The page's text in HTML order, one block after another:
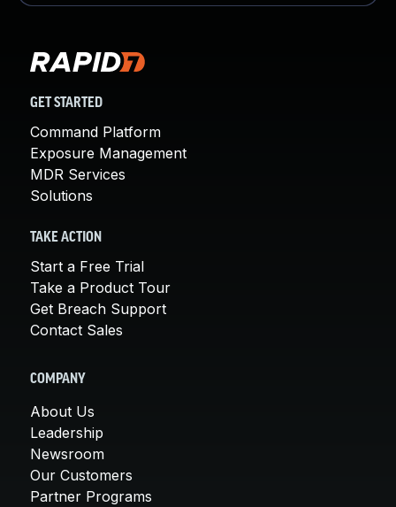
GET STARTED
Command Platform
Exposure Management
MDR Services
Solutions
TAKE ACTION
Start a Free Trial
Take a Product Tour
Get Breach Support
Contact Sales
COMPANY
About Us
Leadership
Newsroom
Our Customers
Partner Programs